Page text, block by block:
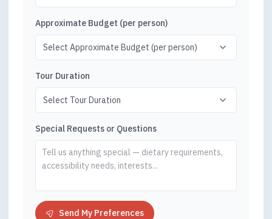
Approximate Budget (per person)
Tour Duration
Special Requests or Questions
Send My Preferences